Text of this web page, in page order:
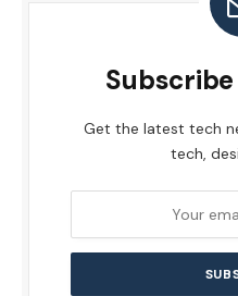
Get the latest tech
tech,